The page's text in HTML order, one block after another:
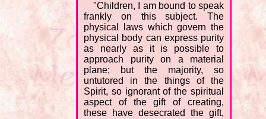
"Children, I am bound to speak
frankly on this subject. The
physical laws which govern the
physical body can express purity
as nearly as it is possible to
approach purity on a material
plane; but the majority, so
untutored in the things of the
Spirit, so ignorant of the spiritual
aspect of the gift of creating,
these have desecrated the gift,